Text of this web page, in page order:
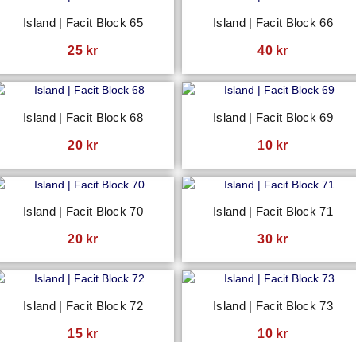
Island | Facit Block 65
25 kr
Island | Facit Block 66
40 kr
Island | Facit Block 68
20 kr
Island | Facit Block 69
10 kr
Island | Facit Block 70
20 kr
Island | Facit Block 71
30 kr
Island | Facit Block 72
15 kr
Island | Facit Block 73
10 kr